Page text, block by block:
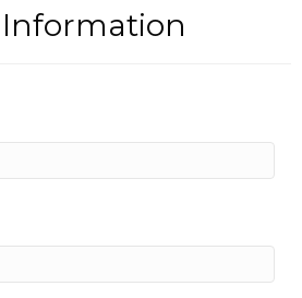
Information